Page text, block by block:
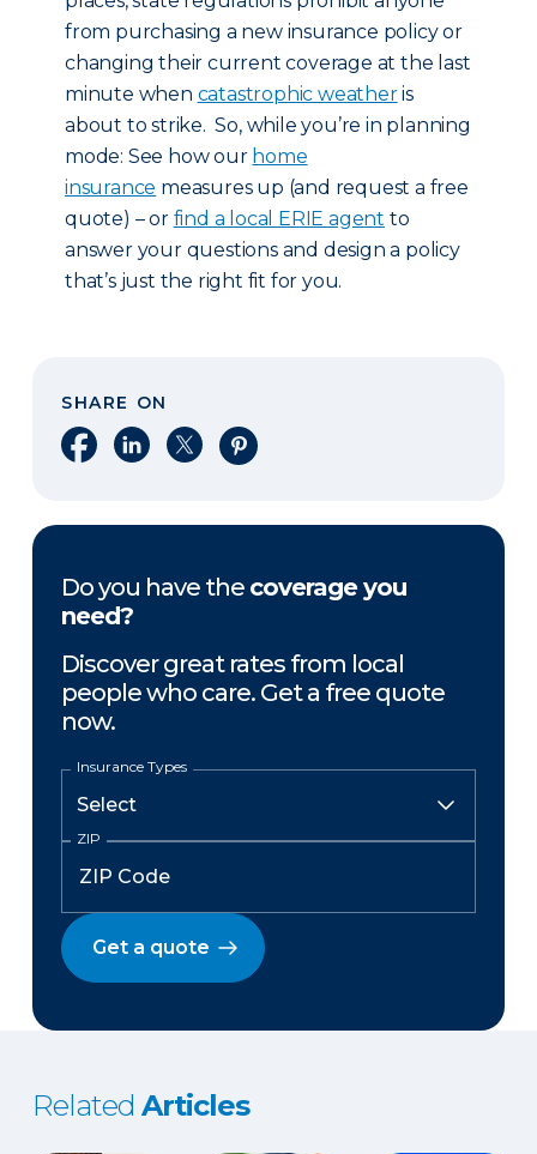
from purchasing a new insurance policy or
changing their current coverage at the last
minute when catastrophic weatheris
about to strike. So, while you’re in planning
mode: See how our home
insurance measures up (and request a free
quote) – or find a local ERIE agent to
answer your questions and design a policy
that’s just the right fit for you.
SHARE ON
Share on Facebook
Share on LinkedIn
Share on XShare on Pinterest
Do you have the coverage you
need?
Discover great rates from local
people who care. Get a free quote
now.
Insurance Types
ZIP
Get a quote
Related Articles